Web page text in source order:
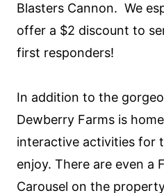
Blasters Cannon. We
offer a $2 discount to
first responders!
In addition to the
Dewberry Farms is
interactive activities for
enjoy. There are even a
Carousel on the